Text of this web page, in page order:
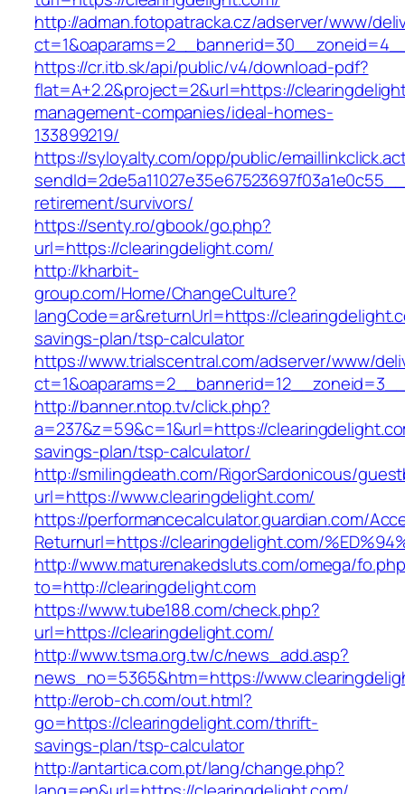
http://adman.fotopatracka.cz/adserver/www/
https://cr.itb.sk/api/public/v4/download-pdf?
flat=A+2.2&project=2&url=https://
management-companies/ideal-homes-
133899219/
https://syloyalty.com/opp/public/
retirement/survivors/
https://senty.ro/gbook/go.php?
url=https://clearingdelight.com/
http://kharbit-
group.com/Home/ChangeCulture?
langCode=ar&returnUrl=https://
savings-plan/tsp-calculator
https://www.trialscentral.com/adserver/www/
http://banner.ntop.tv/click.php?
a=237&z=59&c=1&url=https://
savings-plan/tsp-calculator/
http://smilingdeath.com/RigorSardonicous/
url=https://www.clearingdelight.com/
https://performancecalculator.guardian.com/
Returnurl=https://clearingdelight.com/
http://www.maturenakedsluts.com/omega/
to=http://clearingdelight.com
https://www.tube188.com/check.php?
url=https://clearingdelight.com/
http://www.tsma.org.tw/c/news_add.asp?
news_no=5365&htm=https://
http://erob-ch.com/out.html?
go=https://clearingdelight.com/thrift-
savings-plan/tsp-calculator
http://antartica.com.pt/lang/change.php?